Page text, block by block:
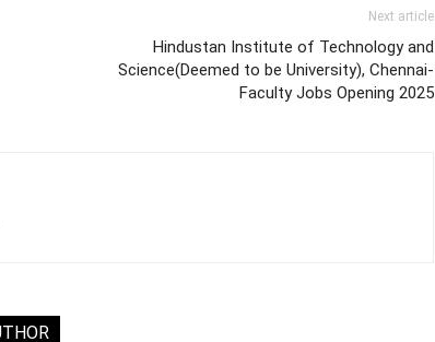
Next article
Hindustan Institute of Technology and
Science(Deemed to be University), Chennai-
Faculty Jobs Opening 2025